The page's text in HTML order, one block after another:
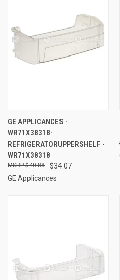
GE APPLICANCES -
WR71X38318-
REFRIGERATORUPPERSHELF -
WR71X38318
$34.07
$40.88
GE Applicances